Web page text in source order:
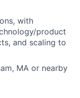
with
product
and scaling to
MA or nearby